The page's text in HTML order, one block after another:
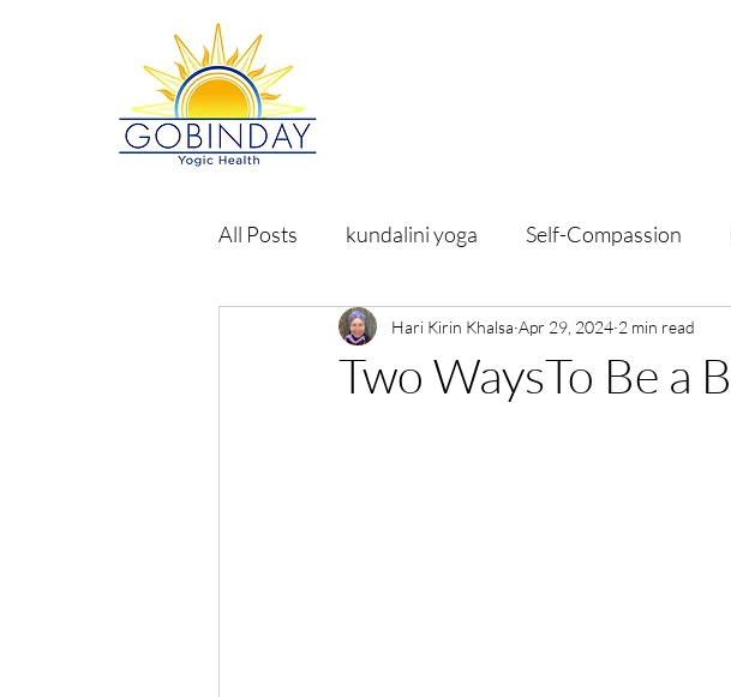
All Posts kundalini yoga Self-Compassion
Two WaysTo Be a
Hari Kirin Khalsa Apr 29, 2024 2 min read